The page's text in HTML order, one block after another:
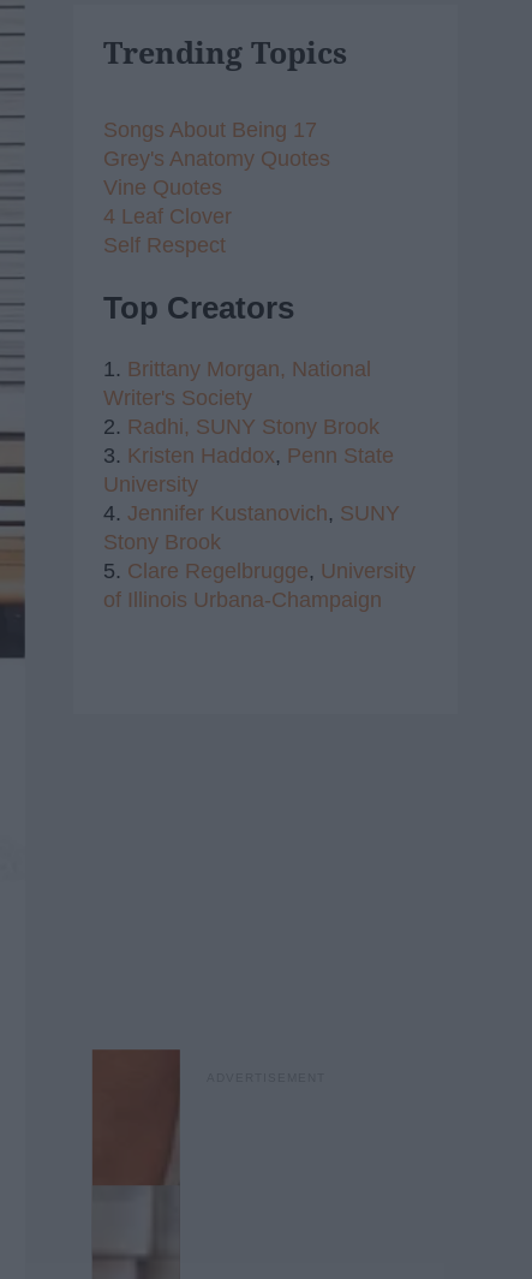
Trending Topics
Songs About Being 17
Grey's Anatomy Quotes
Vine Quotes
4 Leaf Clover
Self Respect
Top Creators
1. Brittany Morgan, National
Writer's Society
2. Radhi, SUNY Stony Brook
3. Kristen Haddox, Penn State
University
4. Jennifer Kustanovich, SUNY
Stony Brook
5. Clare Regelbrugge, University
of Illinois Urbana-Champaign